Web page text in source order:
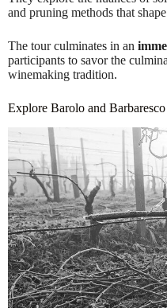
and pruning methods that
The tour culminates in an
participants to savor the
winemaking tradition.
Explore Barolo and